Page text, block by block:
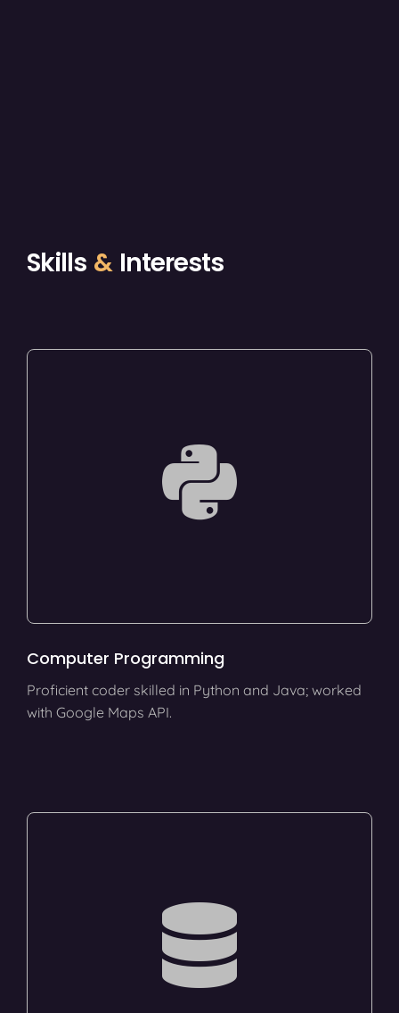
Skills & Interests
Computer Programming
Proficient coder skilled in Python and Java; worked
with Google Maps API.